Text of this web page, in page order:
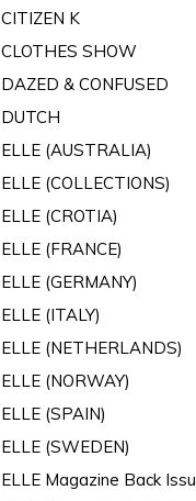
CITIZEN K
CLOTHES SHOW
DAZED & CONFUSED
DUTCH
ELLE (AUSTRALIA)
ELLE (COLLECTIONS)
ELLE (CROTIA)
ELLE (FRANCE)
ELLE (GERMANY)
ELLE (ITALY)
ELLE (NETHERLANDS)
ELLE (NORWAY)
ELLE (SPAIN)
ELLE (SWEDEN)
ELLE Magazine Back